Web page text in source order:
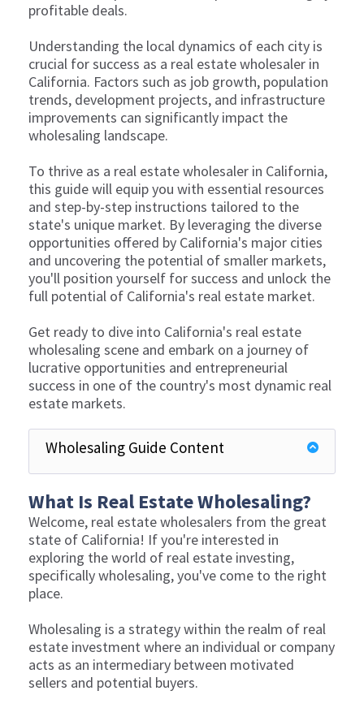
profitable deals.
Understanding the local dynamics of each city is
crucial for success as a real estate wholesaler in
California. Factors such as job growth, population
trends, development projects, and infrastructure
improvements can significantly impact the
wholesaling landscape.
To thrive as a real estate wholesaler in California,
this guide will equip you with essential resources
and step-by-step instructions tailored to the
state's unique market. By leveraging the diverse
opportunities offered by California's major cities
and uncovering the potential of smaller markets,
you'll position yourself for success and unlock the
full potential of California's real estate market.
Get ready to dive into California's real estate
wholesaling scene and embark on a journey of
lucrative opportunities and entrepreneurial
success in one of the country's most dynamic real
estate markets.
Wholesaling Guide Content
What Is Real Estate Wholesaling?
Welcome, real estate wholesalers from the great
state of California! If you're interested in
exploring the world of real estate investing,
specifically wholesaling, you've come to the right
place.
Wholesaling is a strategy within the realm of real
estate investment where an individual or company
acts as an intermediary between motivated
sellers and potential buyers.